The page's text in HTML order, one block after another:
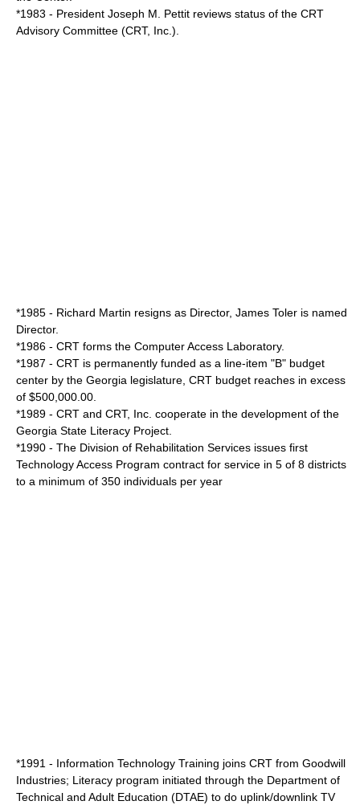
*1983 - President Joseph M. Pettit reviews status of the CRT
Advisory Committee (CRT, Inc.).
*1985 - Richard Martin resigns as Director, James Toler is named
Director.
*1986 - CRT forms the Computer Access Laboratory.
*1987 - CRT is permanently funded as a line-item "B" budget
center by the Georgia legislature, CRT budget reaches in excess
of $500,000.00.
*1989 - CRT and CRT, Inc. cooperate in the development of the
Georgia State Literacy Project.
*1990 - The Division of Rehabilitation Services issues first
Technology Access Program contract for service in 5 of 8 districts
to a minimum of 350 individuals per year
*1991 - Information Technology Training joins CRT from Goodwill
Industries; Literacy program initiated through the Department of
Technical and Adult Education (DTAE) to do uplink/downlink TV